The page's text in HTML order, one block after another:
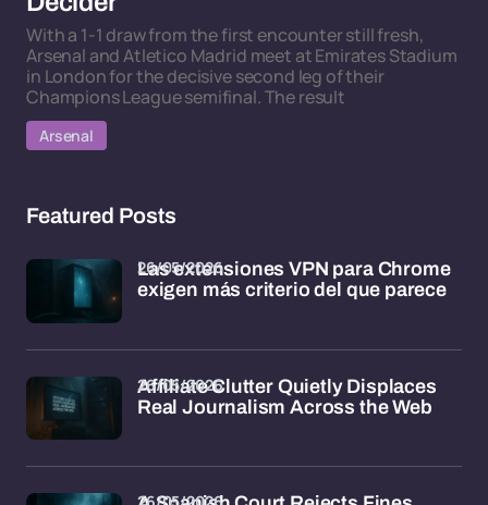
With a 1-1 draw from the first encounter still fresh,
Arsenal and Atletico Madrid meet at Emirates Stadium
in London for the decisive second leg of their
Champions League semifinal. The result
Arsenal
Featured Posts
Las extensiones VPN para Chrome
exigen más criterio del que parece
26/05/2026
Affiliate Clutter Quietly Displaces
Real Journalism Across the Web
26/05/2026